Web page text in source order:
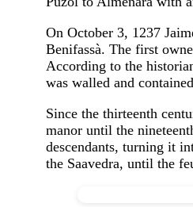
On October 3, 1237
Benifassà. The first
According to the
was walled and
Since the thirteenth
manor until the
descendants, turning it
the Saavedra, until the